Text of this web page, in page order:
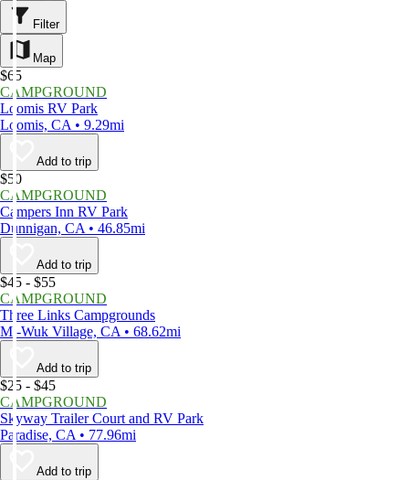
Filter
Map
$65
CAMPGROUND
Loomis RV Park
Loomis, CA • 9.29mi
Add to trip
$50
CAMPGROUND
Campers Inn RV Park
Dunnigan, CA • 46.85mi
Add to trip
$45 - $55
CAMPGROUND
Three Links Campgrounds
Mi-Wuk Village, CA • 68.62mi
Add to trip
$25 - $45
CAMPGROUND
Skyway Trailer Court and RV Park
Paradise, CA • 77.96mi
Add to trip